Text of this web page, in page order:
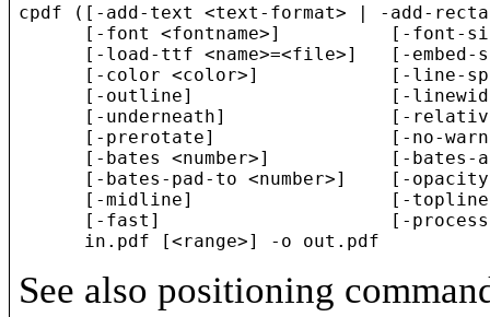
cpdf ([-add-text <text-format> | -add-
[-font <fontname>]          [-font-
[-load-ttf <name>=<file>]   [-embed-
[-color <color>]            [-line-
[-outline]                  [-
[-underneath]               [-
[-prerotate]                [-no-
[-bates <number>]           [-bates-
[-bates-pad-to <number>]    [-opacity
[-midline]                  [-
[-fast]                     [-
See also positioning